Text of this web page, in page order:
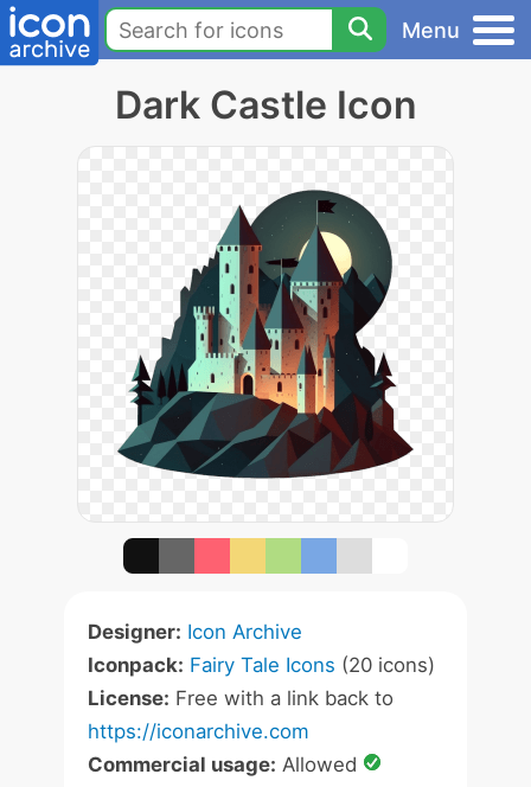
Menu
Dark Castle Icon
Designer: Icon Archive
Iconpack: Fairy Tale Icons (20 icons)
License: Free with a link back to
https://iconarchive.com
Commercial usage: Allowed